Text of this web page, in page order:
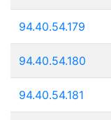
94.40.54.179
94.40.54.180
94.40.54.181